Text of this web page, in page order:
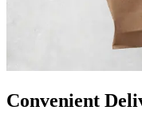
Convenient